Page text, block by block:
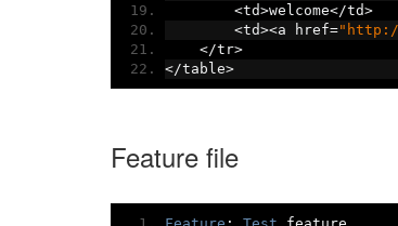
<td>welcome</td>
<td><a href="http://
</tr>
</table>
Feature file
Feature : Test feature